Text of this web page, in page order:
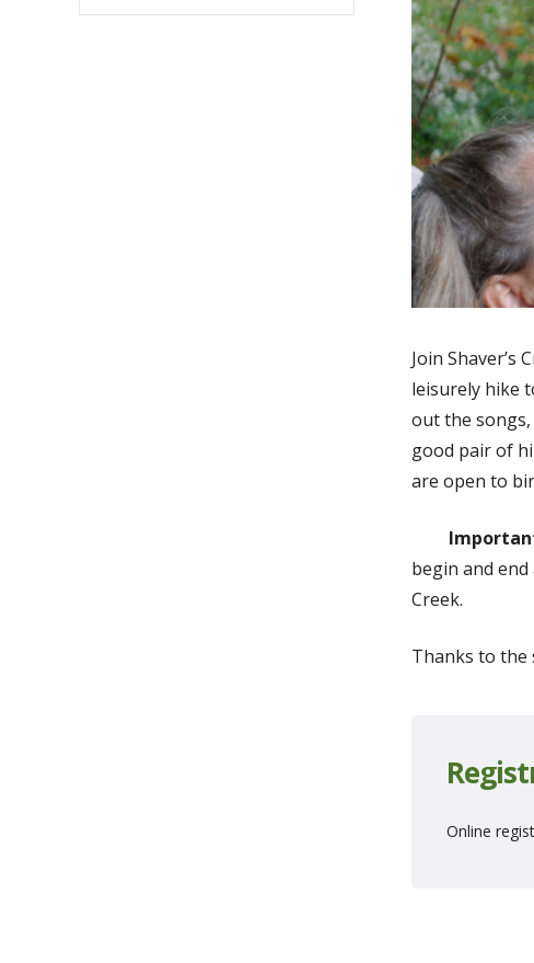
Join Shaver’s
leisurely hike
out the
good pair of
are open to
begin and end
Creek.
Thanks to
Online